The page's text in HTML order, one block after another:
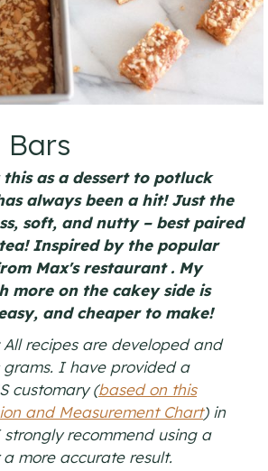
Bars
as a dessert to potluck
always been a hit! Just the
soft, and nutty – best paired
Inspired by the popular
Max's restaurant . My
more on the cakey side is
and cheaper to make!
All recipes are developed and
grams. I have provided a
customary (based on this
and Measurement Chart) in
recommend using a
more accurate result.